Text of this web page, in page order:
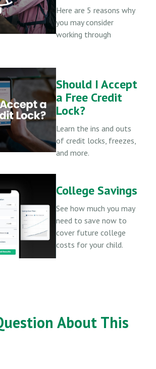
Here are 5 reasons why
you may consider
working through
Should I Accept
a Free Credit
Lock?
Learn the ins and outs
of credit locks, freezes,
and more.
College Savings
See how much you may
need to save now to
cover future college
costs for your child.
About This